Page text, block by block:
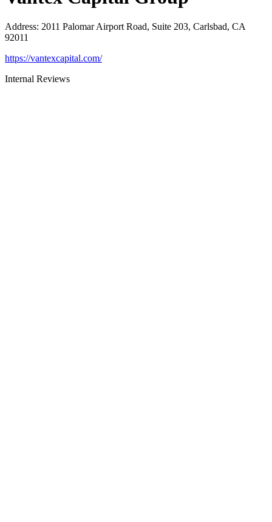
Address: 2011 Palomar Airport Road, Suite 203, Carlsbad, CA
92011
https://vantexcapital.com/
Internal Reviews